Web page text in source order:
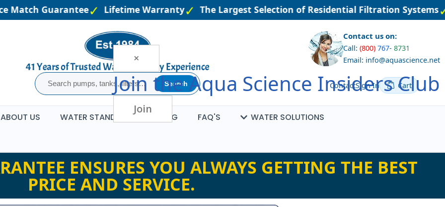
×
Join theAqua Science Insiders Club
Join
Match Guarantee Lifetime Warranty The Largest Selection of Residential Filtration Systems
Search
Contact us on:
Call: (800) 767- 8731
Email: info@aquascience.net
ContactSign In Cart
ABOUT US WATER STANDARDS BLOG FAQ'S
WATER SOLUTIONS
ENSURES YOU ALWAYS GETTING THE BEST
PRICE AND SERVICE.